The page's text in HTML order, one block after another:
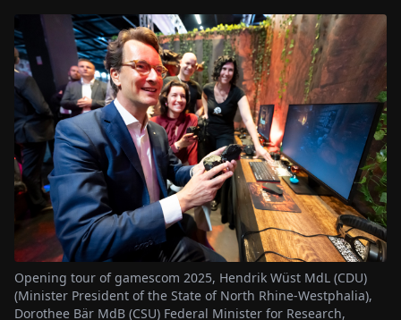
Opening tour of gamescom 2025, Hendrik Wüst MdL (CDU)
(Minister President of the State of North Rhine-Westphalia),
Dorothee Bär MdB (CSU) Federal Minister for Research,